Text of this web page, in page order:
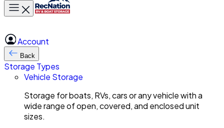
Toggle main menu
Account
Back
Storage Types
Vehicle Storage
Storage for boats, RVs, cars or any vehicle with a
wide range of open, covered, and enclosed unit
sizes.